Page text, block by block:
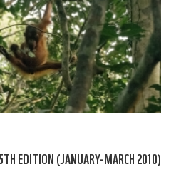
EDITION (JANUARY-MARCH 2010)